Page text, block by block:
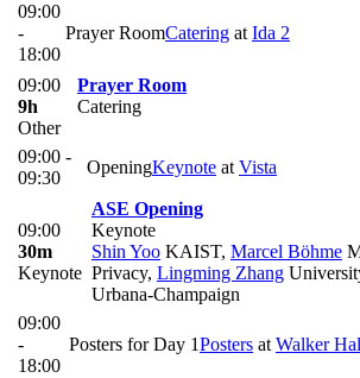
09:00
-
18:00
Prayer RoomCatering at Ida 2
09:00
9h
Other
Prayer Room
Catering
09:00 -
09:30
OpeningKeynote at Vista
09:00
30m
Keynote
ASE Opening
Keynote
Shin Yoo KAIST, Marcel Böhme
Privacy, Lingming Zhang
Urbana-Champaign
09:00
-
18:00
Posters for Day 1Posters at Walker